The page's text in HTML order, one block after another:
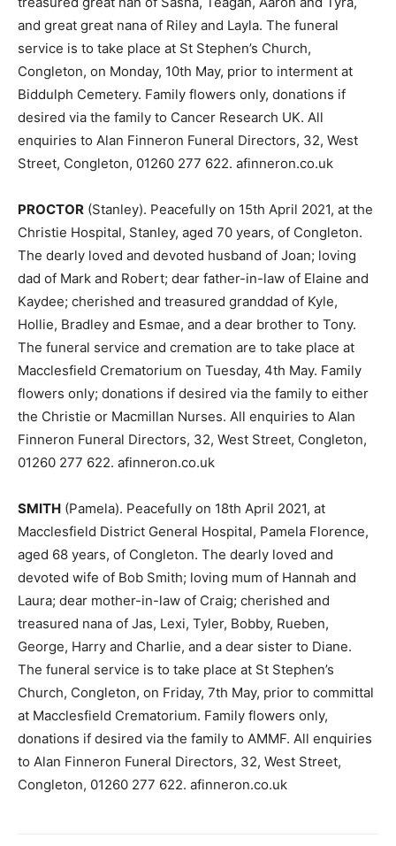
and great great nana of Riley and Layla. The funeral
service is to take place at St Stephen’s Church,
Congleton, on Monday, 10th May, prior to interment at
Biddulph Cemetery. Family flowers only, donations if
desired via the family to Cancer Research UK. All
enquiries to Alan Finneron Funeral Directors, 32, West
Street, Congleton, 01260 277 622. afinneron.co.uk
PROCTOR (Stanley). Peacefully on 15th April 2021, at the
Christie Hospital, Stanley, aged 70 years, of Congleton.
The dearly loved and devoted husband of Joan; loving
dad of Mark and Robert; dear father-in-law of Elaine and
Kaydee; cherished and treasured granddad of Kyle,
Hollie, Bradley and Esmae, and a dear brother to Tony.
The funeral service and cremation are to take place at
Macclesfield Crematorium on Tuesday, 4th May. Family
flowers only; donations if desired via the family to either
the Christie or Macmillan Nurses. All enquiries to Alan
Finneron Funeral Directors, 32, West Street, Congleton,
01260 277 622. afinneron.co.uk
SMITH (Pamela). Peacefully on 18th April 2021, at
Macclesfield District General Hospital, Pamela Florence,
aged 68 years, of Congleton. The dearly loved and
devoted wife of Bob Smith; loving mum of Hannah and
Laura; dear mother-in-law of Craig; cherished and
treasured nana of Jas, Lexi, Tyler, Bobby, Rueben,
George, Harry and Charlie, and a dear sister to Diane.
The funeral service is to take place at St Stephen’s
Church, Congleton, on Friday, 7th May, prior to committal
at Macclesfield Crematorium. Family flowers only,
donations if desired via the family to AMMF. All enquiries
to Alan Finneron Funeral Directors, 32, West Street,
Congleton, 01260 277 622. afinneron.co.uk